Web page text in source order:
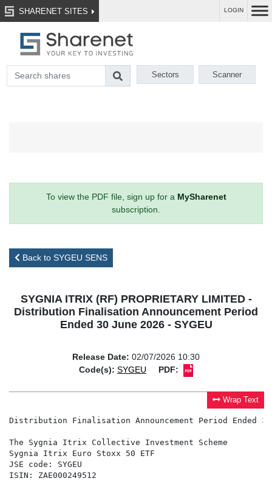
SHARENET SITES LOGIN
Sectors Scanner
To view the PDF file, sign up for a MySharenet
subscription.
Back to SYGEU SENS
SYGNIA ITRIX (RF) PROPRIETARY LIMITED -
Distribution Finalisation Announcement Period
Ended 30 June 2026 - SYGEU
Release Date: 02/07/2026 10:30
Code(s): SYGEU PDF:
Wrap Text
Distribution Finalisation Announcement Period Ended 30
The Sygnia Itrix Collective Investment Scheme
Sygnia Itrix Euro Stoxx 50 ETF
JSE code: SYGEU
ISIN: ZAE000249512